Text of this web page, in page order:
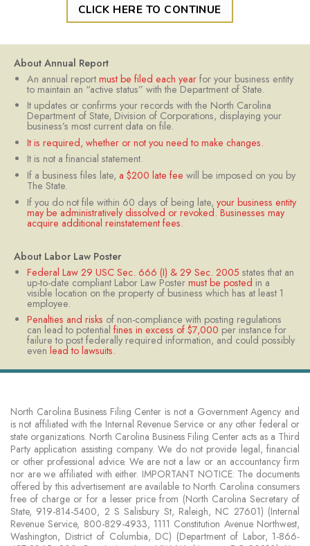
CLICK HERE TO CONTINUE
About Annual Report
An annual report must be filed each yearfor your business entity
to maintain an “active status” with the Department of State.
It updates or confirms your records with the North Carolina
Department of State, Division of Corporations, displaying your
business’s most current data on file.
It is required, whether or not you need to make changes.
It is not a financial statement.
If a business files late, a $200 late fee will be imposed on you by
The State.
If you do not file within 60 days of being late, your business entity
may be administratively dissolved or revoked. Businesses may
acquire additional reinstatement fees.
​About Labor Law Poster
Federal Law 29 USC Sec. 666 (I) & 29 Sec. 2005 states that an
up-to-date compliant Labor Law Poster must be posted in a
visible location on the property of business which has at least 1
employee.
Penalties and risks of non-compliance with posting regulations
can lead to potential fines in excess of $7,000 per instance for
failure to post federally required information, and could possibly
even lead to lawsuits.​
North Carolina Business Filing Center is not a Government Agency and
is not affiliated with the Internal Revenue Service or any other federal or
state organizations. North Carolina Business Filing Center acts as a Third
Party application assisting company. We do not provide legal, financial
or other professional advice. We are not a law or an accountancy firm
nor are we affiliated with either. IMPORTANT NOTICE: The documents
offered by this advertisement are available to North Carolina consumers
free of charge or for a lesser price from (North Carolina Secretary of
State, 919-814-5400, 2 S Salisbury St, Raleigh, NC 27601) (Internal
Revenue Service, 800-829-4933, 1111 Constitution Avenue Northwest,
Washington, District of Columbia, DC) (Department of Labor, 1-866-